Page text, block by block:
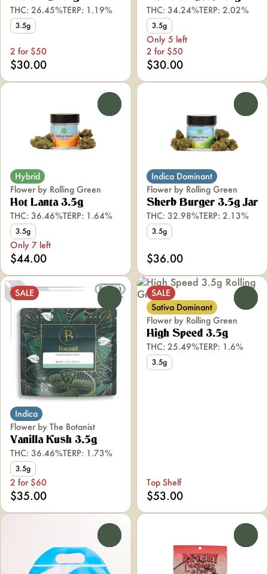
THC: 26.45%TERP: 1.19%
3.5g
2 for $50
$30.00
THC: 34.24%TERP: 2.02%
3.5g
Only 5 left
2 for $50
$30.00
Hybrid
Flower by Rolling Green
Hot Lanta 3.5g
THC: 36.46%TERP: 1.64%
3.5g
Only 7 left
$44.00
Indica Dominant
Flower by Rolling Green
Sherb Burger 3.5g Jar
THC: 32.98%TERP: 2.13%
3.5g
$36.00
SALE
Indica
Flower by The Botanist
Vanilla Kush 3.5g
THC: 36.46%TERP: 1.73%
3.5g
2 for $60
$35.00
SALE
Sativa Dominant
Flower by Rolling Green
High Speed 3.5g
THC: 25.49%TERP: 1.6%
3.5g
Top Shelf
$53.00